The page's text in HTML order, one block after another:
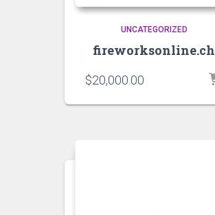
UNCATEGORIZED
fireworksonline.ch
$20,000.00